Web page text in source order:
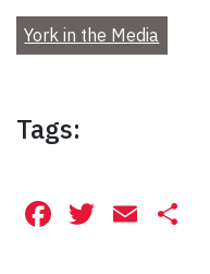
York in the Media
Tags:
Facebook
Twitter
Email